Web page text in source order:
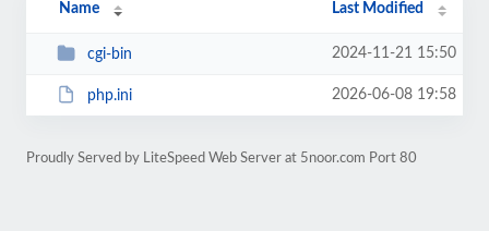
Name Last Modified
cgi-bin 2024-11-21 15:50
php.ini 2026-06-08 19:58
Proudly Served by LiteSpeed Web Server at 5noor.com Port 80